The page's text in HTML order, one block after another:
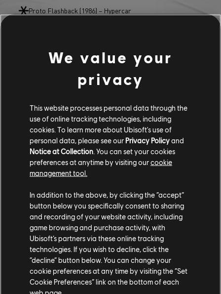
Proto Flashback (1986) – Hypercar
COMMUNITY ROUNDUP
TCM photo byKeva (Steam)
We value your
privacy
This website processes personal data through the
use of online tracking technologies, including
cookies. To learn more about Ubisoft's use of
personal data, please see our Privacy Policyand
Notice at Collection . You can set your cookies
preferences at anytime by visiting ourcookie
management tool.
In addition to the above, by clicking the “accept”
button below you specifically consent to sharing
and recording of your website activity, including
game browsing and purchase activity, with
Ubisoft’s partners via these online tracking
technologies. If you wish to decline, click the
“decline” button below. You can change your
cookie preferences at any time by visiting the “Set
Cookie Preferences” link on the bottom of each
web page.